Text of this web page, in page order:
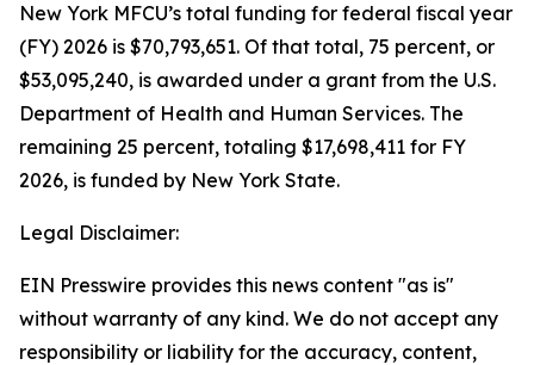
New York MFCU’s total funding for federal fiscal year
(FY) 2026 is $70,793,651. Of that total, 75 percent, or
$53,095,240, is awarded under a grant from the U.S.
Department of Health and Human Services. The
remaining 25 percent, totaling $17,698,411 for FY
2026, is funded by New York State.
Legal Disclaimer:
EIN Presswire provides this news content "as is"
without warranty of any kind. We do not accept any
responsibility or liability for the accuracy, content,